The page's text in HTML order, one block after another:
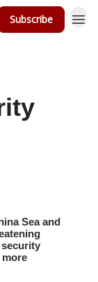
Subscribe
Sea and
more